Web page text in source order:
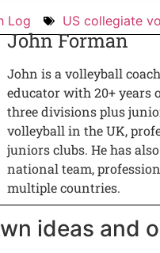
Log US collegiate
John Forman
John is a volleyball
educator with 20+ years
three divisions plus
volleyball in the UK,
juniors clubs. He has
national team,
multiple countries.
ideas and